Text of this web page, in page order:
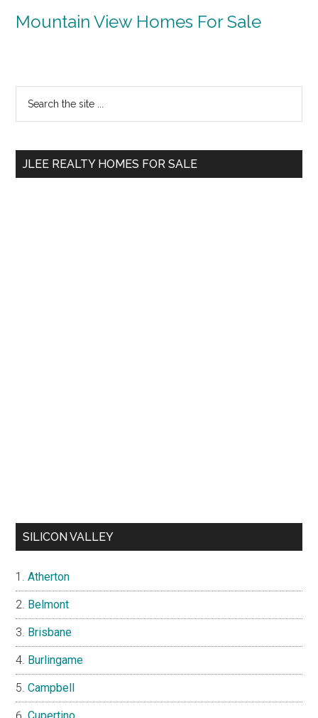
Mountain View Homes For Sale
Primary
Sidebar
...
JLEE REALTY HOMES FOR SALE
SILICON VALLEY
Atherton
Belmont
Brisbane
Burlingame
Campbell